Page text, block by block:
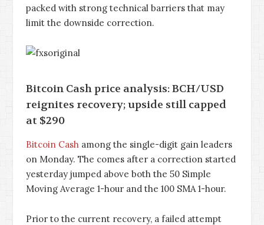
packed with strong technical barriers that may
limit the downside correction.
Bitcoin Cash price analysis: BCH/USD
reignites recovery; upside still capped
at $290
Bitcoin Cash among the single-digit gain leaders
on Monday. The comes after a correction started
yesterday jumped above both the 50 Simple
Moving Average 1-hour and the 100 SMA 1-hour.
Prior to the current recovery, a failed attempt